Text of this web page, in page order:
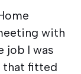
with
job I was
that fitted